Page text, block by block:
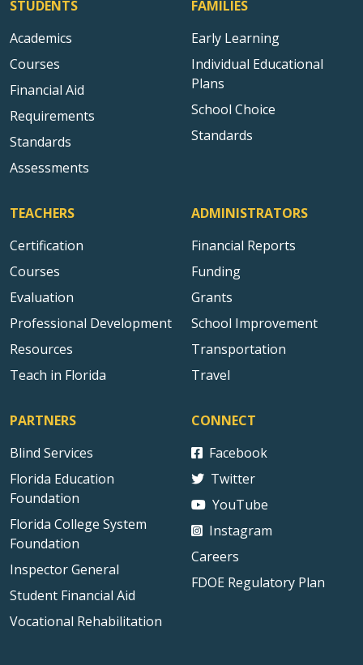
STUDENTS
Academics
Courses
Financial Aid
Requirements
Standards
Assessments
FAMILIES
Early Learning
Individual Educational
Plans
School Choice
Standards
TEACHERS
Certification
Courses
Evaluation
Professional Development
Resources
Teach in Florida
ADMINISTRATORS
Financial Reports
Funding
Grants
School Improvement
Transportation
Travel
PARTNERS
Blind Services
Florida Education
Foundation
Florida College System
Foundation
Inspector General
Student Financial Aid
Vocational Rehabilitation
CONNECT
Facebook
Twitter
YouTube
Instagram
Careers
FDOE Regulatory Plan